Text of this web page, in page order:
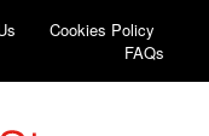
Cookies Policy
FAQs